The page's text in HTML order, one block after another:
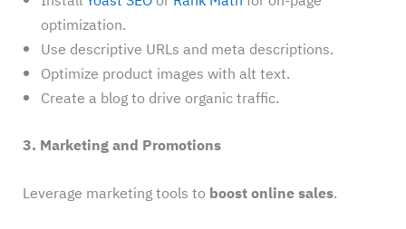
optimization.
Use descriptive URLs and meta descriptions.
Optimize product images with alt text.
Create a blog to drive organic traffic.
3. Marketing and Promotions
Leverage marketing tools to boost online sales.